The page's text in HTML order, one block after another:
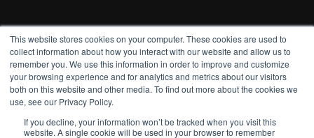
This website stores cookies on your computer. These cookies are used to
collect information about how you interact with our website and allow us to
remember you. We use this information in order to improve and customize
your browsing experience and for analytics and metrics about our visitors
both on this website and other media. To find out more about the cookies we
use, see our Privacy Policy.
If you decline, your information won’t be tracked when you visit this
website. A single cookie will be used in your browser to remember
Intelligent sub loops can optimise hygiene
for ultra-pure water applications
@BrkertUKIreland
Twitter
Load More
FOLLOW US